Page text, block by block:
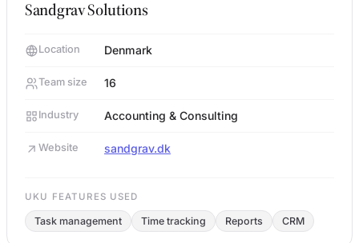
Sandgrav Solutions
Location Denmark
Team size 16
Industry Accounting & Consulting
Website sandgrav.dk
UKU FEATURES USED
Task management Time tracking Reports CRM